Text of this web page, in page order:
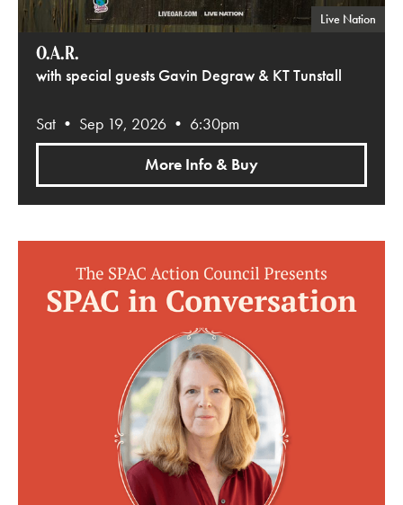
O.A.R.
with special guests Gavin Degraw & KT Tunstall
Live Nation
Sat • Sep 19, 2026 • 6:30pm
More Info & Buy